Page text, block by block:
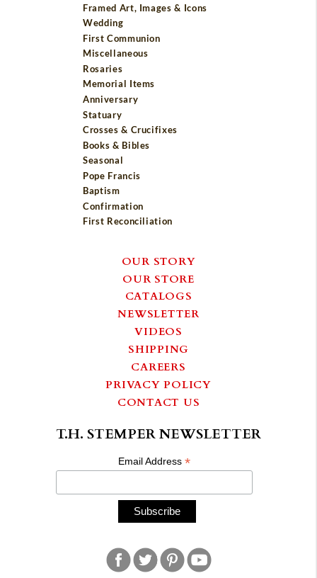
Framed Art, Images & Icons
Wedding
First Communion
Miscellaneous
Rosaries
Memorial Items
Anniversary
Statuary
Crosses & Crucifixes
Books & Bibles
Seasonal
Pope Francis
Baptism
Confirmation
First Reconciliation
OUR STORY
OUR STORE
CATALOGS
NEWSLETTER
VIDEOS
SHIPPING
CAREERS
PRIVACY POLICY
CONTACT US
T.H. STEMPER NEWSLETTER
Email Address*